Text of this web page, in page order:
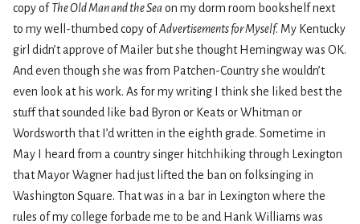
copy of The Old Man and the Seaon my dorm room bookshelf next
to my well-thumbed copy ofAdvertisements for Myself. My Kentucky
girl didn’t approve of Mailer but she thought Hemingway was OK.
And even though she was from Patchen-Country she wouldn’t
even look at his work. As for my writing I think she liked best the
stuff that sounded like bad Byron or Keats or Whitman or
Wordsworth that I’d written in the eighth grade. Sometime in
May I heard from a country singer hitchhiking through Lexington
that Mayor Wagner had just lifted the ban on folksinging in
Washington Square. That was in a bar in Lexington where the
rules of my college forbade me to be and Hank Williams was